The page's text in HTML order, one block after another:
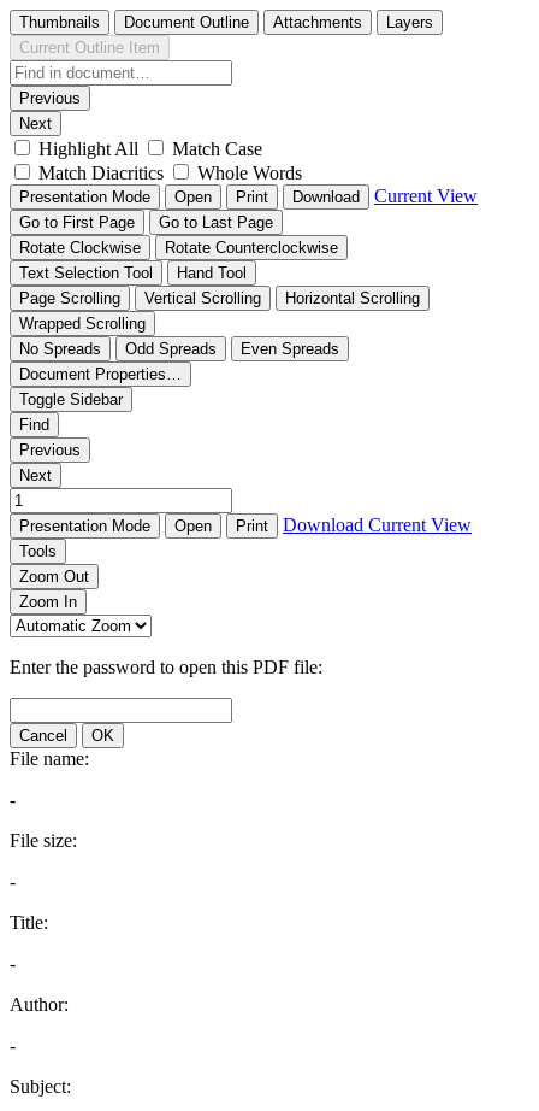
Thumbnails Document Outline Attachments
Layers
Current Outline Item
Previous
Next
Highlight All
Match Case
Match Diacritics
Whole Words
Presentation Mode Open Print Download Current View
Go to First Page
Go to Last Page
Rotate Clockwise
Rotate Counterclockwise
Text Selection Tool
Hand Tool
Page Scrolling
Vertical Scrolling
Horizontal Scrolling
Wrapped Scrolling
No Spreads
Odd Spreads
Even Spreads
Document Properties…
Toggle Sidebar
Find
Previous
Next
Presentation Mode Open Print Download Current View
Tools
Zoom Out
Zoom In
Enter the password to open this PDF file:
Cancel OK
File name:
-
File size:
-
Title:
-
Author:
-
Subject: